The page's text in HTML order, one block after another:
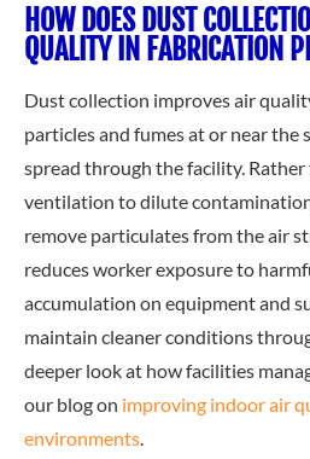
HOW DOES DUST
QUALITY IN FABRICATION
Dust collection improves air
particles and fumes at or near the
spread through the facility.
ventilation to dilute
remove particulates from the air
reduces worker exposure to
accumulation on equipment and
maintain cleaner conditions
deeper look at how facilities
our blog on improving indoor air
environments.